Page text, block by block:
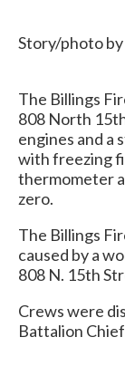
Story/photo
The Billings
808 North
engines and a
with freezing
thermometer
zero.
The Billings
caused by a
808 N. 15th
Crews were
Battalion